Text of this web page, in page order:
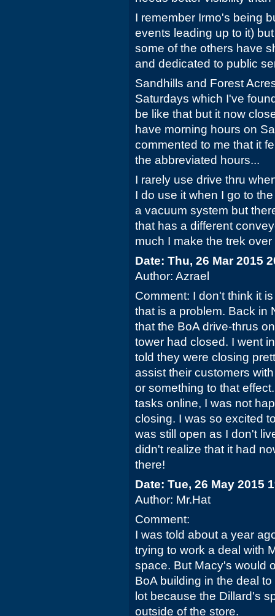
I remember Irmo's being
events leading up to it)
some of the others have
and dedicated to public
Sandhills and Forest
Saturdays which I've
be like that but it now
have morning hours on
commented to me that it
the abbreviated hours...
I rarely use drive thru
I do use it when I go to
a vacuum system but
that has a different
much I make the trek
Date: Thu, 26 Mar 2015
Author: Azrael
Comment: I don't think it
that is a problem. Back in
that the BoA drive-thrus
tower had closed. I went
told they were closing
assist their customers
or something to that
tasks online, I was not
closing. I was so excited
was still open as I don't
didn't realize that it had
there!
Date: Tue, 26 May 2015
Author: Mr.Hat
Comment:
I was told about a year
trying to work a deal with
space. But Macy's would
BoA building in the deal
lot because the Dillard's
outside of the store.